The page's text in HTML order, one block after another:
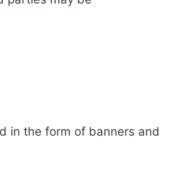
in the form of banners and